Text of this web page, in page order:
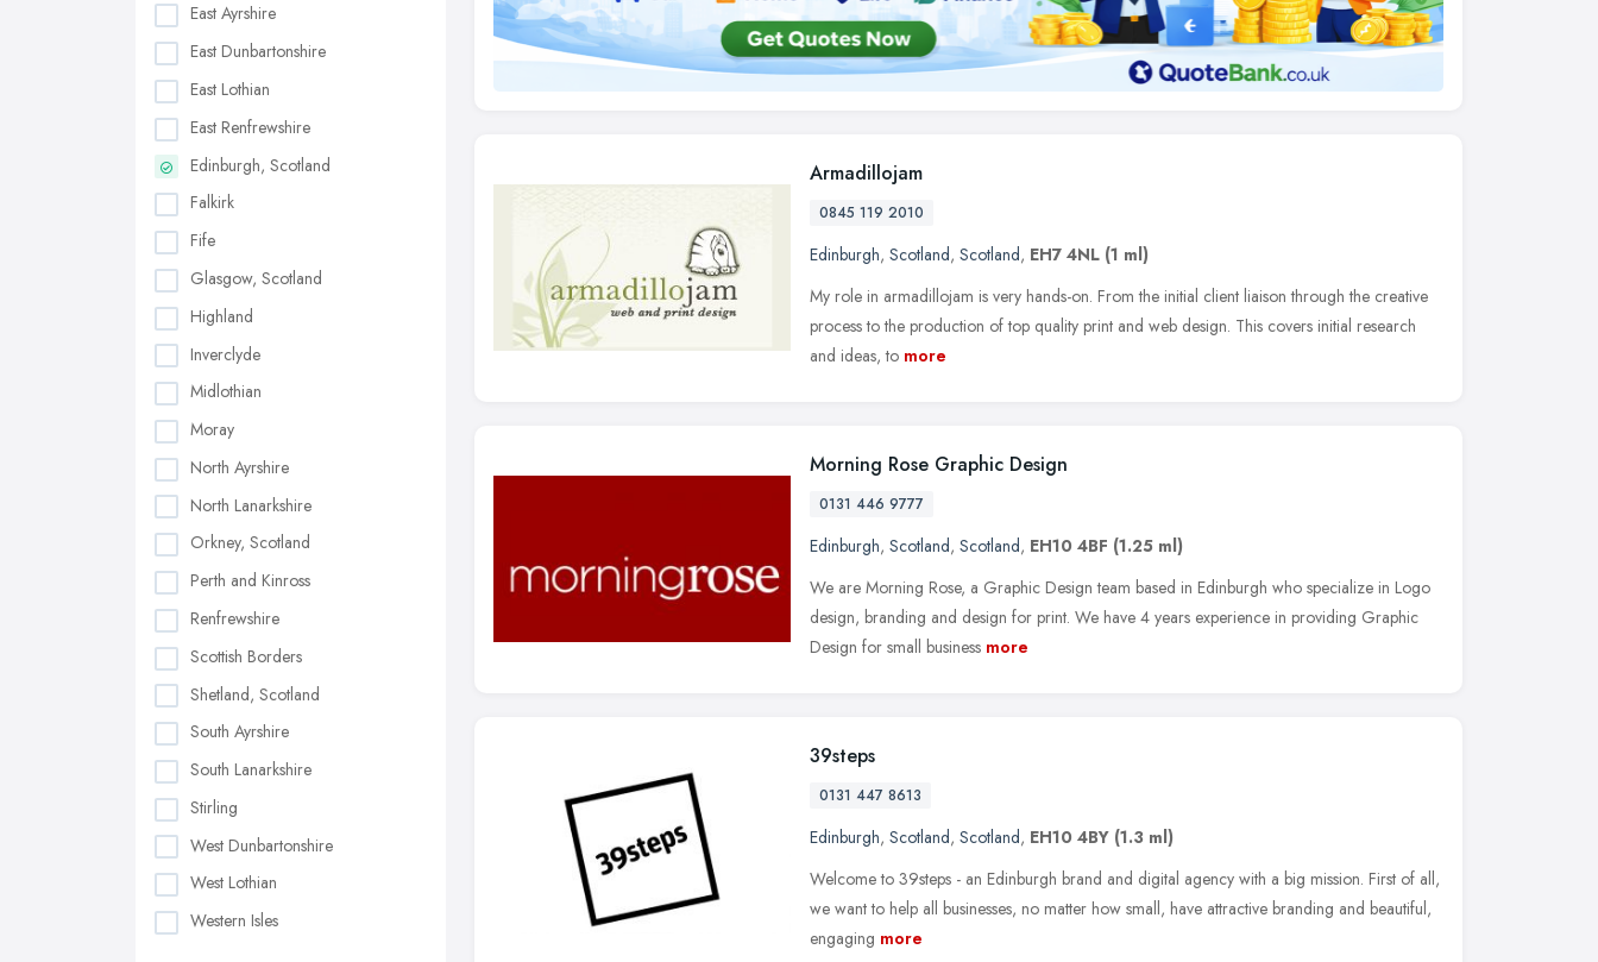
East Ayrshire
East Dunbartonshire
East Lothian
East Renfrewshire
Edinburgh, Scotland
Falkirk
Fife
Glasgow, Scotland
Highland
Inverclyde
Midlothian
Moray
North Ayrshire
North Lanarkshire
Orkney, Scotland
Perth and Kinross
Renfrewshire
Scottish Borders
Shetland, Scotland
South Ayrshire
South Lanarkshire
Stirling
West Dunbartonshire
West Lothian
Western Isles
Armadillojam
0845 119 2010
Edinburgh, Scotland, Scotland, EH7 4NL (1 ml)
My role in armadillojam is very hands-on. From the initial client liaison through the creative
process to the production of top quality print and web design. This covers initial research
and ideas, to more
Morning Rose Graphic Design
0131 446 9777
Edinburgh, Scotland, Scotland, EH10 4BF (1.25 ml)
We are Morning Rose, a Graphic Design team based in Edinburgh who specialize in Logo
design, branding and design for print. We have 4 years experience in providing Graphic
Design for small business more
39steps
0131 447 8613
Edinburgh, Scotland, Scotland, EH10 4BY (1.3 ml)
Welcome to 39steps - an Edinburgh brand and digital agency with a big mission. First of all,
we want to help all businesses, no matter how small, have attractive branding and beautiful,
engaging more